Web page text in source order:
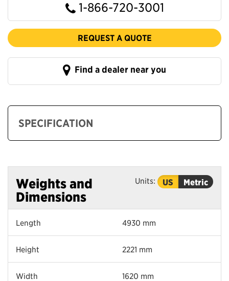
1-866-720-3001
REQUEST A QUOTE
Find a dealer near you
SPECIFICATION
Units: US Metric
Weights and
Dimensions
Length 4930 mm
Height 2221 mm
Width 1620 mm